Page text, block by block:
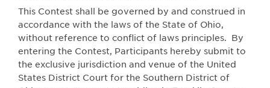
This Contest shall be governed by and construed in
accordance with the laws of the State of Ohio,
without reference to conflict of laws principles. By
entering the Contest, Participants hereby submit to
the exclusive jurisdiction and venue of the United
States District Court for the Southern District of